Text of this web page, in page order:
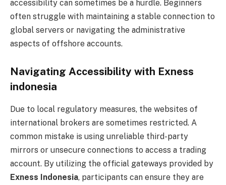
accessibility can sometimes be a hurdle. Beginners
often struggle with maintaining a stable connection to
global servers or navigating the administrative
aspects of offshore accounts.
Navigating Accessibility with Exness
indonesia
Due to local regulatory measures, the websites of
international brokers are sometimes restricted. A
common mistake is using unreliable third-party
mirrors or unsecure connections to access a trading
account. By utilizing the official gateways provided by
Exness Indonesia, participants can ensure they are